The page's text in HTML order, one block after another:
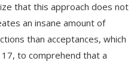
that this approach does not
an insane amount of
than acceptances, which
to comprehend that a